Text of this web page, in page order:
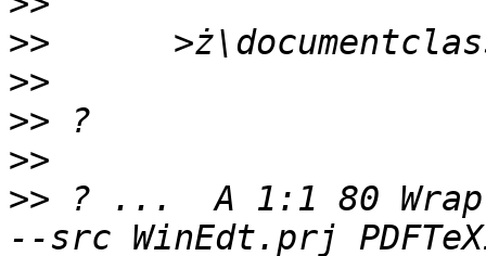
>>
>>
>>
>>
>> ? ...  A 1:1 80 Wrap